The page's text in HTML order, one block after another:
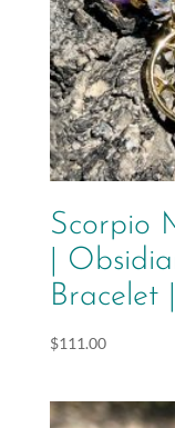
Scorpio
|
Bracelet
$111.00